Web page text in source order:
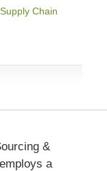
window)
Supply Chain
&
a